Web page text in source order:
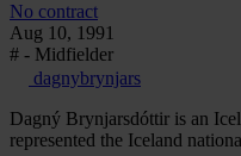
No contract
Aug 10, 1991
# - Midfielder
dagnybrynjars
Dagný Brynjarsdóttir is an
represented the Iceland